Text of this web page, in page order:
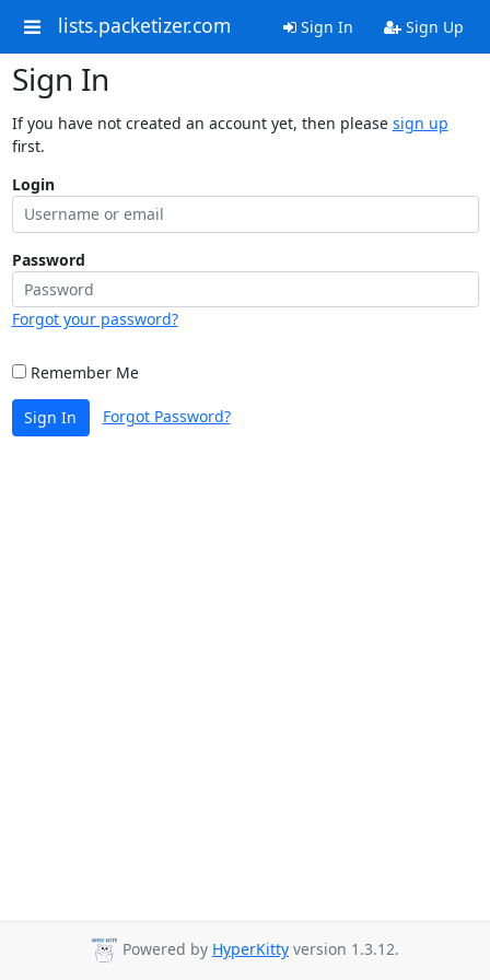
lists.packetizer.com Sign In Sign Up
Sign In
If you have not created an account yet, then please sign up
first.
Login
Password
Forgot your password?
Remember Me
Sign In Forgot Password?
Powered by HyperKitty version 1.3.12.